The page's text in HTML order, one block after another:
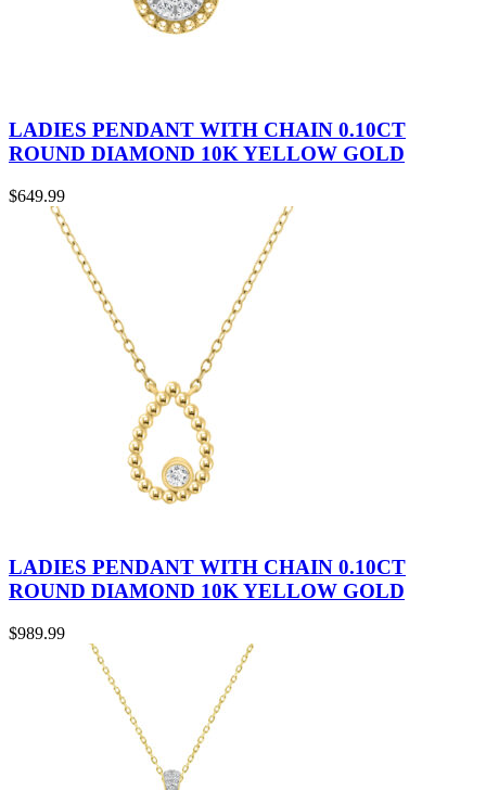
LADIES PENDANT WITH CHAIN 0.10CT
ROUND DIAMOND 10K YELLOW GOLD
$649.99
LADIES PENDANT WITH CHAIN 0.10CT
ROUND DIAMOND 10K YELLOW GOLD
$989.99